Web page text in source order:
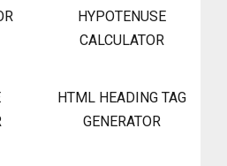
HYPOTENUSE
CALCULATOR
HTML HEADING TAG
GENERATOR